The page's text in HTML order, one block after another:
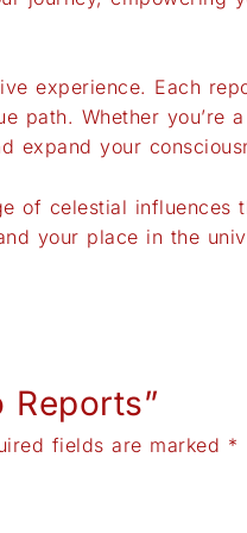
experience. Each
path. Whether
expand your
of celestial influences
your place in the
fields are marked *